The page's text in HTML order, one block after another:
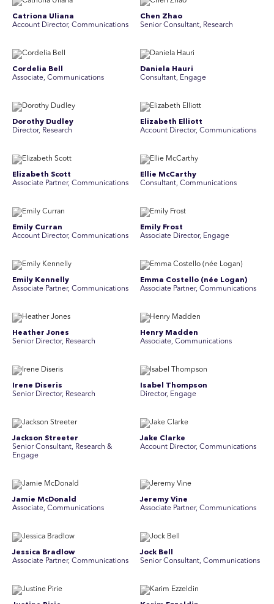
Catriona Uliana
Account Director, Communications
Chen Zhao
Senior Consultant, Research
Cordelia Bell
Associate, Communications
Daniela Hauri
Consultant, Engage
Dorothy Dudley
Director, Research
Elizabeth Elliott
Account Director, Communications
Elizabeth Scott
Associate Partner, Communications
Ellie McCarthy
Consultant, Communications
Emily Curran
Account Director, Communications
Emily Frost
Associate Director, Engage
Emily Kennelly
Associate Partner, Communications
Emma Costello (née Logan)
Associate Partner, Communications
Heather Jones
Senior Director, Research
Henry Madden
Associate, Communications
Irene Diseris
Senior Director, Research
Isabel Thompson
Director, Engage
Jackson Streeter
Senior Consultant, Research &
Engage
Jake Clarke
Account Director, Communications
Jamie McDonald
Associate, Communications
Jeremy Vine
Associate Partner, Communications
Jessica Bradlow
Associate Partner, Communications
Jock Bell
Senior Consultant, Communications